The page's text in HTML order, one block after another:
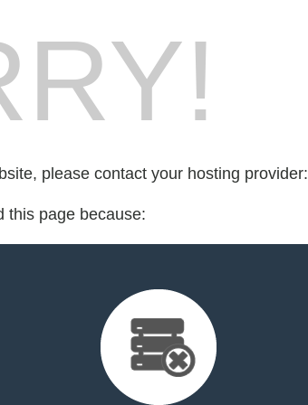
please contact your hosting provider:
this page because: